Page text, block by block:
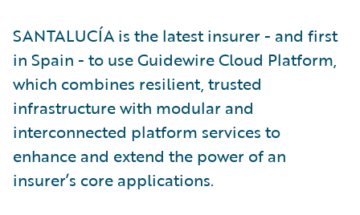
SANTALUCÍA is the latest insurer - and first
in Spain - to use Guidewire Cloud Platform,
which combines resilient, trusted
infrastructure with modular and
interconnected platform services to
enhance and extend the power of an
insurer’s core applications.